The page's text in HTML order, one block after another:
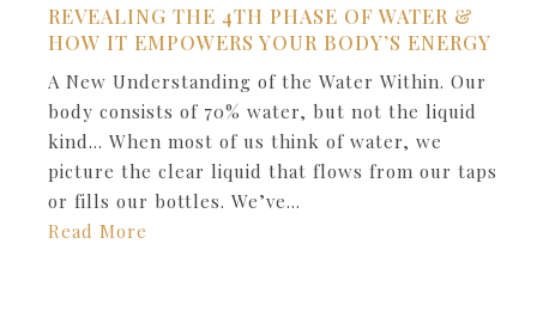
REVEALING THE 4TH PHASE OF WATER &
HOW IT EMPOWERS YOUR BODY’S ENERGY
A New Understanding of the Water Within. Our
body consists of 70% water, but not the liquid
kind… When most of us think of water, we
picture the clear liquid that flows from our taps
or fills our bottles. We’ve…
Read More